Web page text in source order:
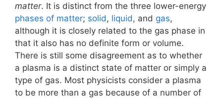
matter. It is distinct from the three lower-energy
phases of matter; solid , liquid , and gas,
although it is closely related to the gas phase in
that it also has no definite form or volume.
There is still some disagreement as to whether
a plasma is a distinct state of matter or simply a
type of gas. Most physicists consider a plasma
to be more than a gas because of a number of